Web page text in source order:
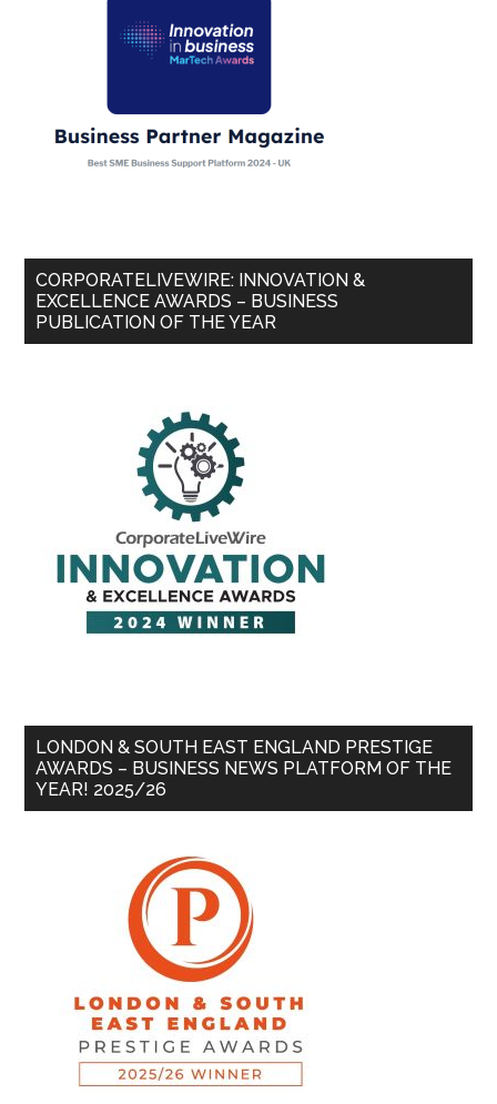
CORPORATELIVEWIRE: INNOVATION &
EXCELLENCE AWARDS – BUSINESS
PUBLICATION OF THE YEAR
LONDON & SOUTH EAST ENGLAND PRESTIGE
AWARDS – BUSINESS NEWS PLATFORM OF THE
YEAR! 2025/26